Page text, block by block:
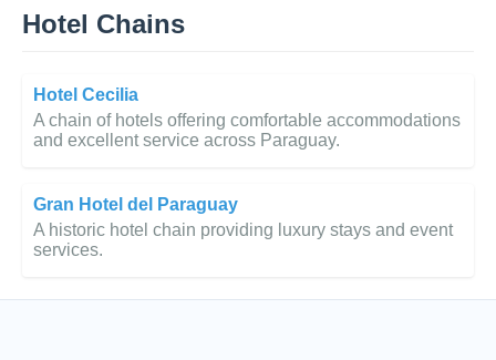
Hotel Chains
Hotel Cecilia
A chain of hotels offering comfortable accommodations
and excellent service across Paraguay.
Gran Hotel del Paraguay
A historic hotel chain providing luxury stays and event
services.